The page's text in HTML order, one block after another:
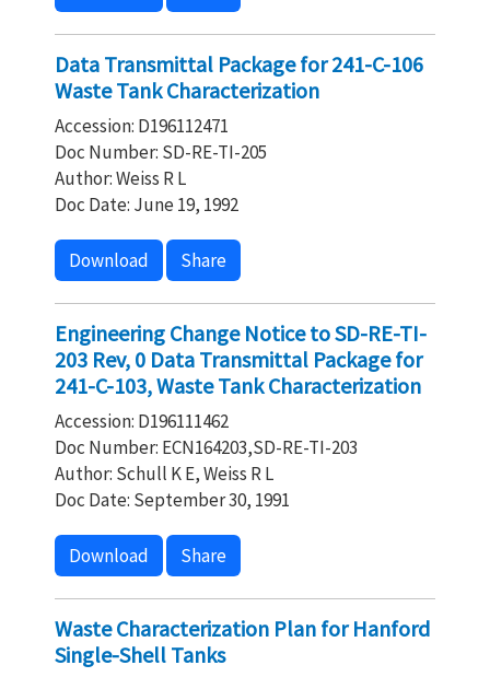
Data Transmittal Package for 241-C-106
Waste Tank Characterization
Accession: D196112471
Doc Number: SD-RE-TI-205
Author: Weiss R L
Doc Date: June 19, 1992
Download Share
Engineering Change Notice to SD-RE-TI-
203 Rev, 0 Data Transmittal Package for
241-C-103, Waste Tank Characterization
Accession: D196111462
Doc Number: ECN164203,SD-RE-TI-203
Author: Schull K E, Weiss R L
Doc Date: September 30, 1991
Download Share
Waste Characterization Plan for Hanford
Single-Shell Tanks